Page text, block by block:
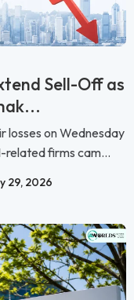
Sell-Off as
losses on Wednesday
related firms cam...
29, 2026